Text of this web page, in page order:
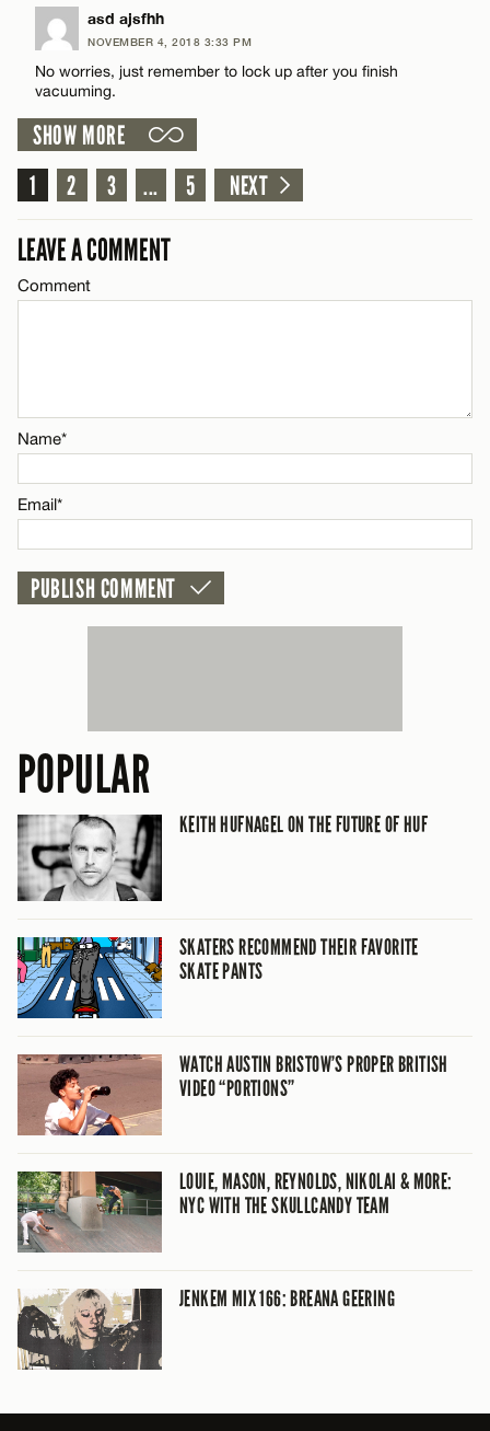
Email*
LEAVE A REPLY
Comment
Name*
asd ajsfhh
NOVEMBER 4, 2018 3:33 PM
No worries, just remember to lock up after you finish
vacuuming.
SHOW MORE
1
2 3 ... 5 NEXT
LEAVE A COMMENT
Comment
Name*
Email*
POPULAR
KEITH HUFNAGEL ON THE FUTURE OF HUF
SKATERS RECOMMEND THEIR FAVORITE
SKATE PANTS
WATCH AUSTIN BRISTOW’S PROPER BRITISH
VIDEO “PORTIONS”
LOUIE, MASON, REYNOLDS, NIKOLAI & MORE:
NYC WITH THE SKULLCANDY TEAM
JENKEM MIX 166: BREANA GEERING